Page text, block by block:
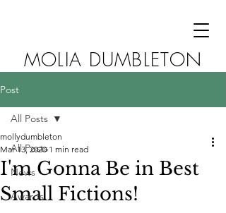
MOLIA DUMBLETON
Post
All Posts
News
Awards
All Posts
I'm Gonna Be in Best
Small Fictions!
mollydumbleton
Mar 13, 2020 1 min read